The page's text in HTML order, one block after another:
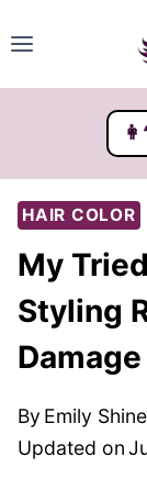
to
HAIR COLOR
My
Styling
Damage
By Emily Shine
Updated on